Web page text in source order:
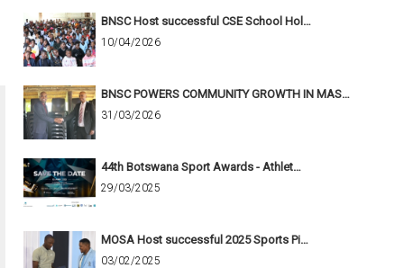
BNSC Host successful CSE School Hol…
10/04/2026
BNSC POWERS COMMUNITY GROWTH IN MAS…
31/03/2026
44th Botswana Sport Awards - Athlet…
29/03/2025
MOSA Host successful 2025 Sports Pi…
03/02/2025